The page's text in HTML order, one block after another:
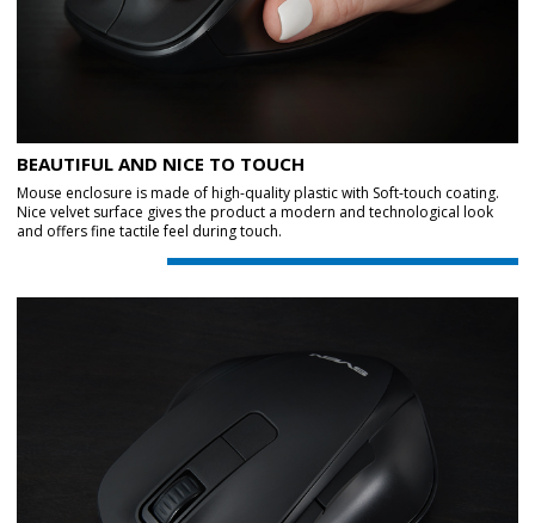
BEAUTIFUL AND NICE TO TOUCH
Mouse enclosure is made of high-quality plastic with Soft-touch coating.
Nice velvet surface gives the product a modern and technological look
and offers fine tactile feel during touch.